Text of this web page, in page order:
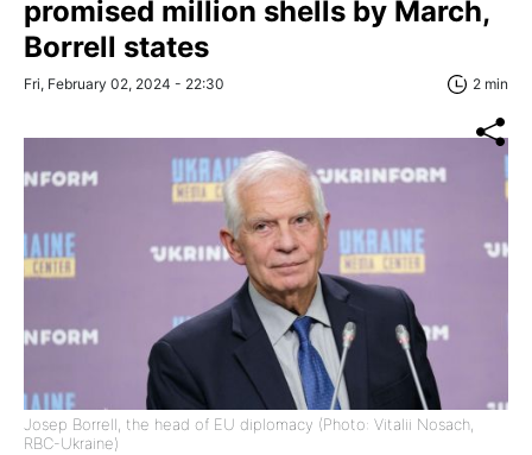
promised million shells by March,
Borrell states
Fri, February 02, 2024 - 22:30 2 min
Josep Borrell, the head of EU diplomacy (Photo: Vitalii Nosach,
RBC-Ukraine)